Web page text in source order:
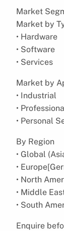
Market
Market by
• Hardware
• Software
• Services
Market by
• Industrial
•
• Personal
By Region
• Global
•
• North
• Middle
• South
Enquire